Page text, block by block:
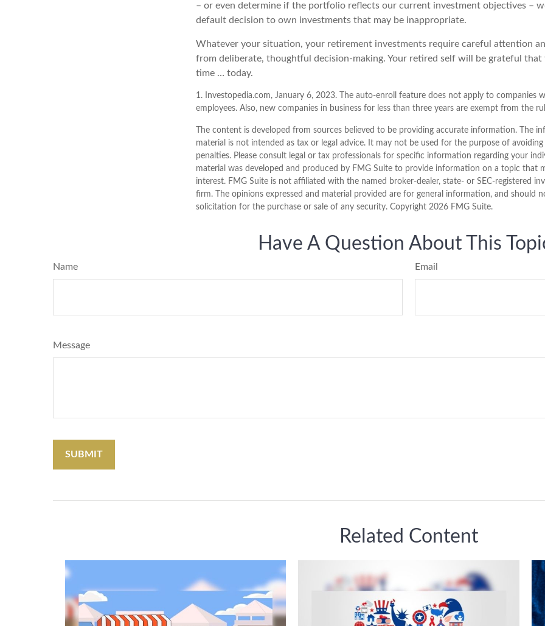
– or even determine if the portfolio reflects our current investment objectives –
default decision to own investments that may be inappropriate.
Whatever your situation, your retirement investments require careful attention
from deliberate, thoughtful decision-making. Your retired self will be grateful that
time … today.
1. Investopedia.com, January 6, 2023. The auto-enroll feature does not apply to companies
employees. Also, new companies in business for less than three years are exempt from the
The content is developed from sources believed to be providing accurate information. The
material is not intended as tax or legal advice. It may not be used for the purpose of
penalties. Please consult legal or tax professionals for specific information regarding your
material was developed and produced by FMG Suite to provide information on a topic that
interest. FMG Suite is not affiliated with the named broker-dealer, state- or SEC-registered
firm. The opinions expressed and material provided are for general information, and should
solicitation for the purchase or sale of any security. Copyright 2026 FMG Suite.
Have A Question About This
Name Email
Message
Related Content